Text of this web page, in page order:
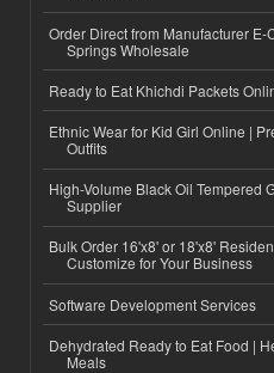
Order Direct from Manufacturer
Springs Wholesale
Ready to Eat Khichdi Packets
Ethnic Wear for Kid Girl Online |
Outfits
High-Volume Black Oil Tempered
Supplier
Bulk Order 16'x8' or 18'x8'
Customize for Your Business
Software Development Services
Dehydrated Ready to Eat Food |
Meals